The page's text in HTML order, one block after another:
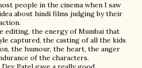
people in the cinema when I saw
about hindi films judging by their
editing, the energy of Mumbai that
captured, the casting of all the kids
the humour, the heart, the anger
of the characters.